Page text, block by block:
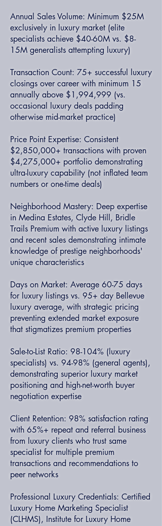
Annual Sales Volume: Minimum $25M
exclusively in luxury market (elite
specialists achieve $40-60M vs. $8-
15M generalists attempting luxury)
Transaction Count: 75+ successful luxury
closings over career with minimum 15
annually above $1,994,999 (vs.
occasional luxury deals padding
otherwise mid-market practice)
Price Point Expertise: Consistent
$2,850,000+ transactions with proven
$4,275,000+ portfolio demonstrating
ultra-luxury capability (not inflated team
numbers or one-time deals)
Neighborhood Mastery: Deep expertise
in Medina Estates, Clyde Hill, Bridle
Trails Premium with active luxury listings
and recent sales demonstrating intimate
knowledge of prestige neighborhoods'
unique characteristics
Days on Market: Average 60-75 days
for luxury listings vs. 95+ day Bellevue
luxury average, with strategic pricing
preventing extended market exposure
that stigmatizes premium properties
Sale-to-List Ratio: 98-104% (luxury
specialists) vs. 94-98% (general agents),
demonstrating superior luxury market
positioning and high-net-worth buyer
negotiation expertise
Client Retention: 98% satisfaction rating
with 65%+ repeat and referral business
from luxury clients who trust same
specialist for multiple premium
transactions and recommendations to
peer networks
Professional Luxury Credentials: Certified
Luxury Home Marketing Specialist
(CLHMS), Institute for Luxury Home